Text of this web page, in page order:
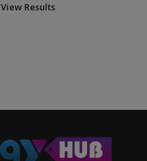
View Results